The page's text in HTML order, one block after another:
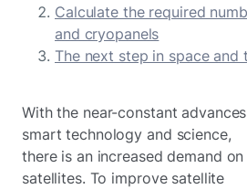
Calculate the required
and cryopanels
The next step in space
With the near-constant
smart technology and science,
there is an increased demand on
satellites. To improve satellite